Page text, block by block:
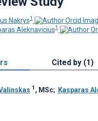
Nakrys1
Aleknavicius1
Cited by (1)
1 , MSc; Kasparas